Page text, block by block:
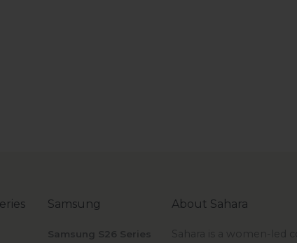
Samsung
Samsung S26 Series
About Sahara
Sahara is a women-led